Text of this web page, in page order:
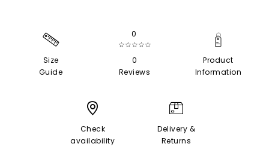
Size
Guide
0
☆☆☆☆☆
0
Reviews
Product
Information
Check
availability
Delivery &
Returns